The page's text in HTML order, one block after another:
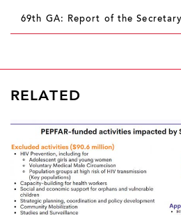
69th GA: Report of the
RELATED